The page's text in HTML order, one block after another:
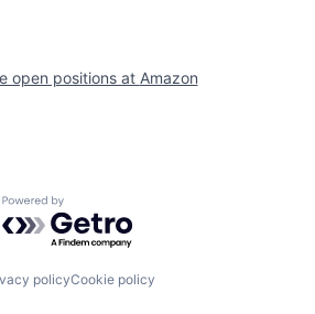
open positions at Amazon
Powered by Getro.com
policyCookie policy